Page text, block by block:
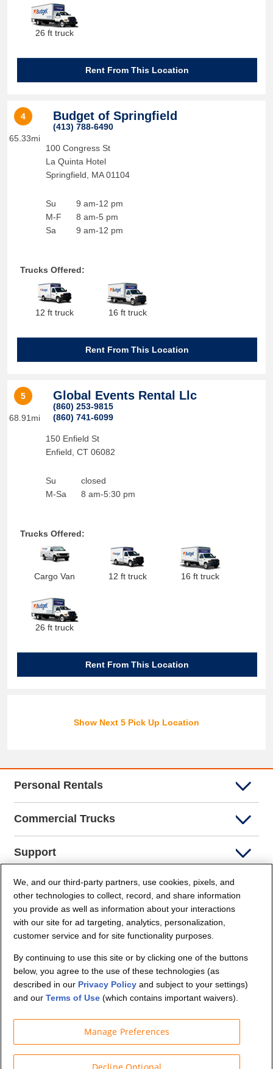
26 ft truck
Rent From This Location
4
65.33mi
Budget of Springfield
(413) 788-6490
100 Congress St
La Quinta Hotel
Springfield
MA 01104
Su
M-F
Sa
9 am-12 pm
8 am-5 pm
9 am-12 pm
Trucks Offered:
12 ft truck 16 ft truck
Rent From This Location
5
68.91mi
Global Events Rental Llc
(860) 253-9815
(860) 741-6099
150 Enfield St
Enfield CT 06082
Su
M-Sa
closed
8 am-5:30 pm
Trucks Offered:
Cargo Van 12 ft truck 16 ft truck
26 ft truck
Rent From This Location
Show Next 5 Pick Up Location
Personal Rentals
Commercial Trucks
Support
Company Info
Partners
Security and Privacy
© Budget Truck Rental, LLC
We, and our third-party partners, use cookies, pixels, and
other technologies to collect, record, and share information
you provide as well as information about your interactions
with our site for ad targeting, analytics, personalization,
customer service and for site functionality purposes.
By continuing to use this site or by clicking one of the buttons
below, you agree to the use of these technologies (as
described in our Privacy Policy and subject to your settings)
and ourTerms of Use (which contains important waivers).
Manage Preferences